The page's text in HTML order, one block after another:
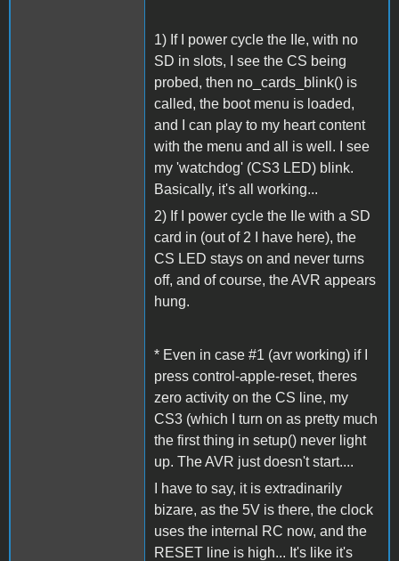
1) If I power cycle the IIe, with no
SD in slots, I see the CS being
probed, then no_cards_blink() is
called, the boot menu is loaded,
and I can play to my heart content
with the menu and all is well. I see
my 'watchdog' (CS3 LED) blink.
Basically, it's all working...
2) If I power cycle the IIe with a SD
card in (out of 2 I have here), the
CS LED stays on and never turns
off, and of course, the AVR appears
hung.
* Even in case #1 (avr working) if I
press control-apple-reset, theres
zero activity on the CS line, my
CS3 (which I turn on as pretty much
the first thing in setup() never light
up. The AVR just doesn't start....
I have to say, it is extradinarily
bizare, as the 5V is there, the clock
uses the internal RC now, and the
RESET line is high... It's like it's